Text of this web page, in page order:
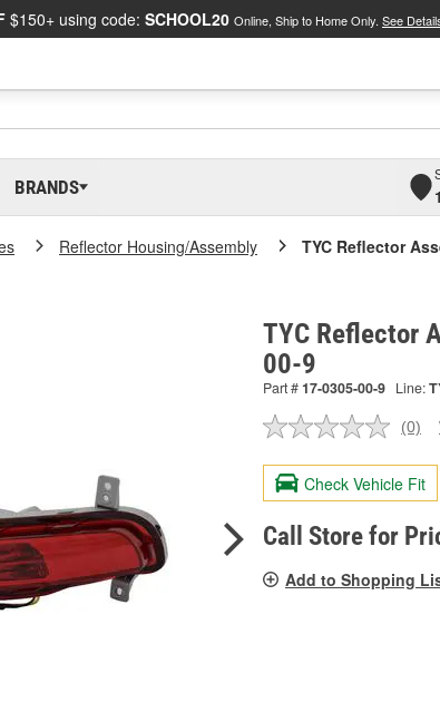
$150+ using code: SCHOOL20 Online, Ship to Home Only. See
BRANDS
Reflector Housing/Assembly TYC Reflector
TYC Reflector
00-9
Part #17-0305-00-9 Line:
No
value.
Same
page
link.
(0)
Check Vehicle Fit
Call Store for
Add to Shopping